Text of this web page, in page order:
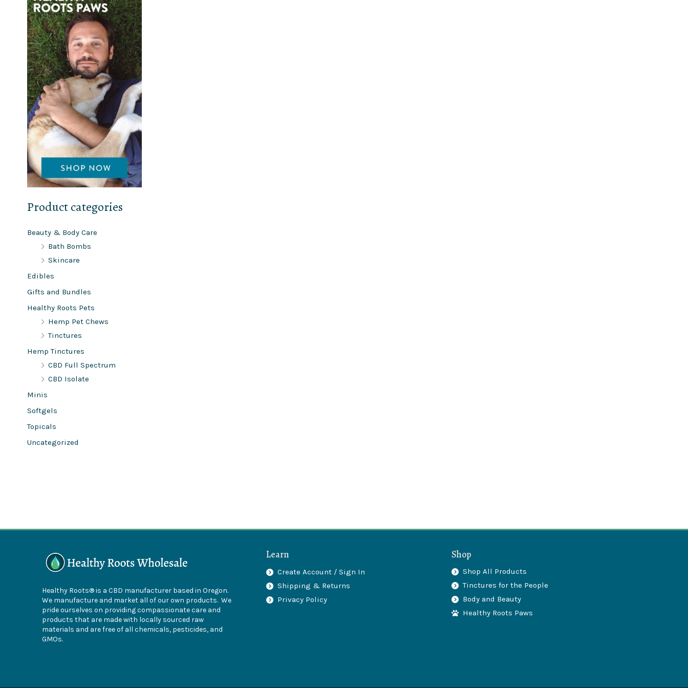
Product categories
Beauty & Body Care
Bath Bombs
Skincare
Edibles
Gifts and Bundles
Healthy Roots Pets
Hemp Pet Chews
Tinctures
Hemp Tinctures
CBD Full Spectrum
CBD Isolate
Minis
Softgels
Topicals
Uncategorized
Healthy Roots® is a CBD manufacturer based in Oregon.
We manufacture and market all of our own products. We
pride ourselves on providing compassionate care and
products that are made with locally sourced raw
materials and are free of all chemicals, pesticides, and
GMOs.
Learn
Create Account / Sign In
Shipping & Returns
Privacy Policy
Shop
Shop All Products
Tinctures for the People
Body and Beauty
Healthy Roots Paws